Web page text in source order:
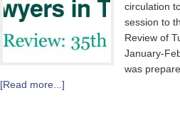
circulation
session to
Review of
January-
was
[Read more...]